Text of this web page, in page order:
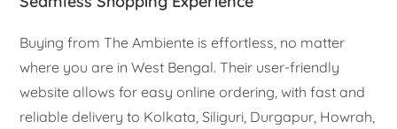
Buying from The Ambiente is effortless, no matter
where you are in West Bengal. Their user-friendly
website allows for easy online ordering, with fast and
reliable delivery to Kolkata, Siliguri, Durgapur, Howrah,